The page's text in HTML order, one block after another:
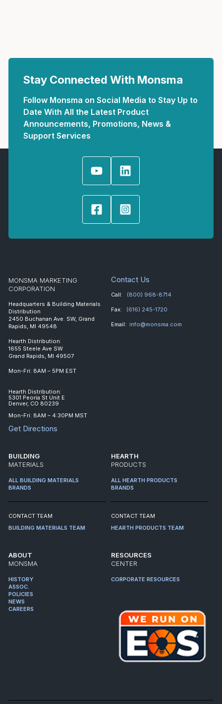
Stay Connected With Monsma
Follow Monsma on Social Media to Stay Up to
Date With All the Latest Product
Announcements, Promotions, News &
Support Services
MONSMA MARKETING
CORPORATION
Headquarters & Building Materials
Distribution
2450 Buchanan Ave. SW, Grand
Rapids, MI 49548
Hearth Distribution:
1655 Steele Ave SW
Grand Rapids, MI 49507
Mon-Fri: 8AM – 5PM EST
Hearth Distribution:
5301 Peoria St Unit E
Denver, CO 80239
Mon-Fri: 8AM – 4:30PM MST
Get Directions
Contact Us
Call: (800) 968-8714
Fax: (616) 245-1720
Email: info@monsma.com
BUILDING
MATERIALS
ALL BUILDING MATERIALS
BRANDS
CONTACT TEAM
BUILDING MATERIALS TEAM
HEARTH
PRODUCTS
ALL HEARTH PRODUCTS
BRANDS
CONTACT TEAM
HEARTH PRODUCTS TEAM
ABOUT
MONSMA
HISTORY
ASSOC.
POLICIES
NEWS
CAREERS
RESOURCES
CENTER
CORPORATE RESOURCES